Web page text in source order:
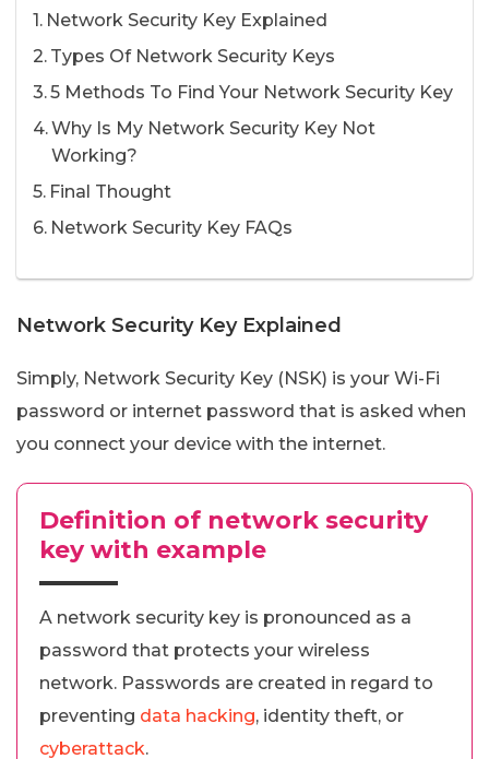
Network Security Key Explained
Types Of Network Security Keys
5 Methods To Find Your Network Security Key
Why Is My Network Security Key Not
Working?
Final Thought
Network Security Key FAQs
Network Security Key Explained
Simply, Network Security Key (NSK) is your Wi-Fi
password or internet password that is asked when
you connect your device with the internet.
Definition of network security
key with example
A network security key is pronounced as a
password that protects your wireless
network. Passwords are created in regard to
preventing data hacking, identity theft, or
cyberattack.